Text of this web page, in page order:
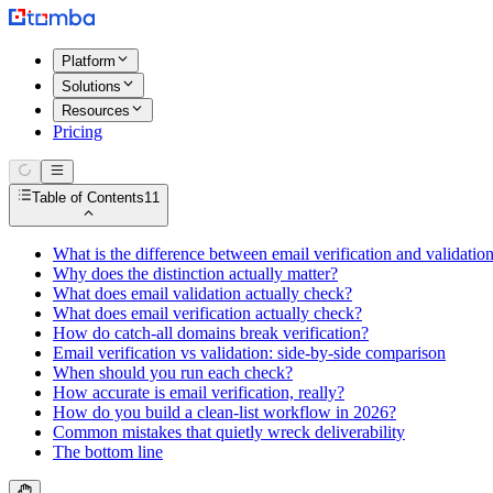
Platform
Solutions
Resources
Pricing
Table of Contents11
What is the difference between email verification and
Why does the distinction actually matter?
What does email validation actually check?
What does email verification actually check?
How do catch-all domains break verification?
Email verification vs validation: side-by-side comparison
When should you run each check?
How accurate is email verification, really?
How do you build a clean-list workflow in 2026?
Common mistakes that quietly wreck deliverability
The bottom line